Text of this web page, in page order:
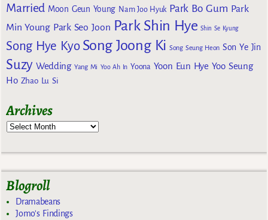
Married Moon Geun Young Nam Joo Hyuk Park Bo Gum Park
Min Young Park Seo Joon Park Shin Hye Shin Se Kyung
Song Hye Kyo Song Joong Ki Song Seung Heon Son Ye Jin
Suzy Wedding Yang Mi Yoo Ah In Yoona Yoon Eun Hye Yoo Seung
Ho Zhao Lu Si
Archives
Blogroll
Dramabeans
Jomo's Findings